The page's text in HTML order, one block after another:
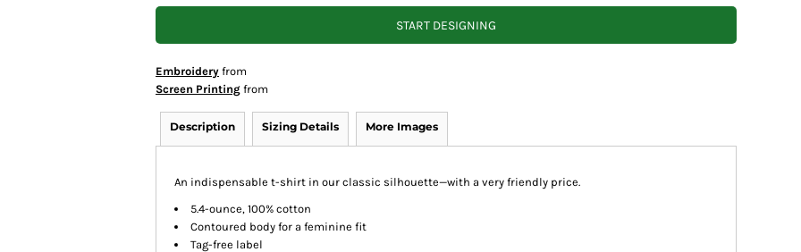
START DESIGNING
Embroidery from
Screen Printing from
Description Sizing Details More Images
An indispensable t-shirt in our classic silhouette—with a very friendly price.
5.4-ounce, 100% cotton
Contoured body for a feminine fit
Tag-free label